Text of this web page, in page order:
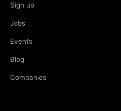
Sign up
Jobs
Events
Blog
Companies